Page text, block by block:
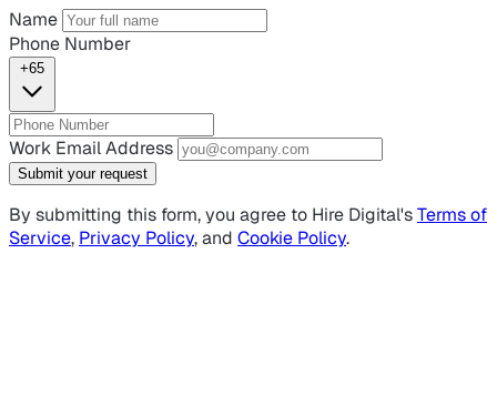
Name
Phone Number
+65
Work Email Address
Submit your request
By submitting this form, you agree to Hire Digital'sTerms of
Service, Privacy Policy, and Cookie Policy.